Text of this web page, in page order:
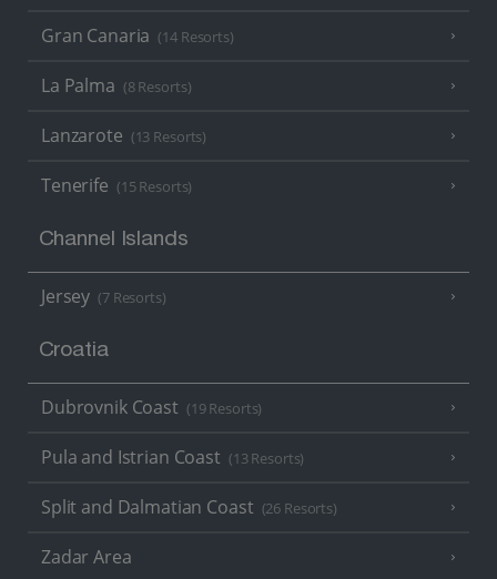
Gran Canaria (14 Resorts)
La Palma (8 Resorts)
Lanzarote (13 Resorts)
Tenerife (15 Resorts)
Channel Islands
Jersey (7 Resorts)
Croatia
Dubrovnik Coast (19 Resorts)
Pula and Istrian Coast (13 Resorts)
Split and Dalmatian Coast (26 Resorts)
Zadar Area